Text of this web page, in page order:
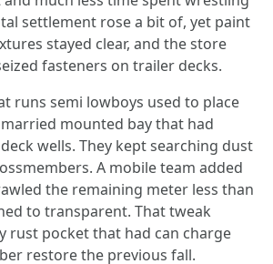
settlement rose a bit of, yet paint
stayed clear, and the store
fasteners on trailer decks.
runs semi lowboys used to place
mounted bay that had
wells. They kept searching dust
A mobile team added
the remaining meter less than
to transparent. That tweak
rust pocket that had can charge
restore the previous fall.